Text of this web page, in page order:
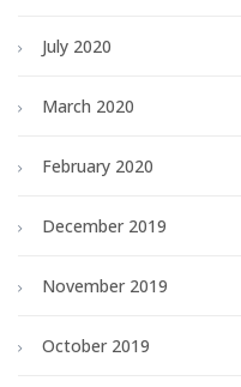
July 2020
March 2020
February 2020
December 2019
November 2019
October 2019